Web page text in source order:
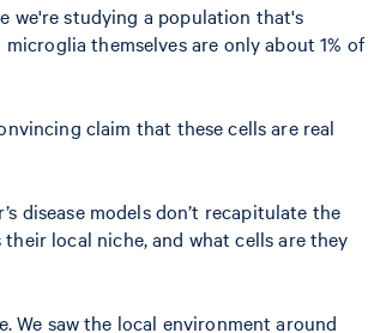
we're studying a population that's
themselves are only about 1% of
claim that these cells are real
disease models don’t recapitulate the
local niche, and what cells are they
We saw the local environment around